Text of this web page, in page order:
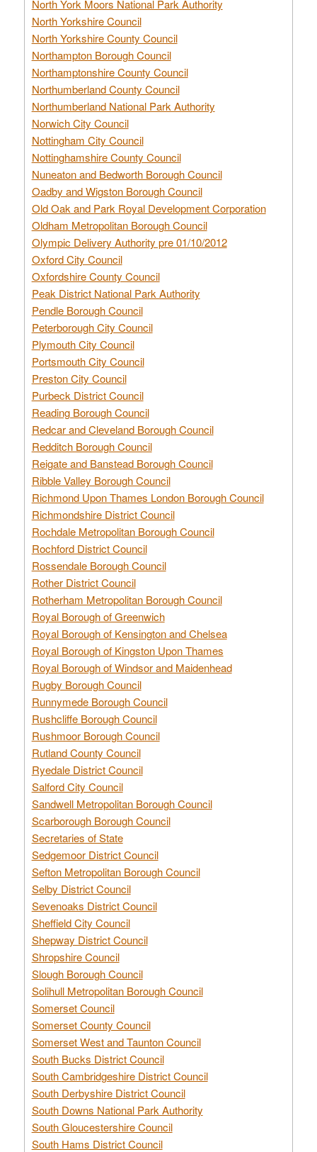
North York Moors National Park Authority
North Yorkshire Council
North Yorkshire County Council
Northampton Borough Council
Northamptonshire County Council
Northumberland County Council
Northumberland National Park Authority
Norwich City Council
Nottingham City Council
Nottinghamshire County Council
Nuneaton and Bedworth Borough Council
Oadby and Wigston Borough Council
Old Oak and Park Royal Development Corporation
Oldham Metropolitan Borough Council
Olympic Delivery Authority pre 01/10/2012
Oxford City Council
Oxfordshire County Council
Peak District National Park Authority
Pendle Borough Council
Peterborough City Council
Plymouth City Council
Portsmouth City Council
Preston City Council
Purbeck District Council
Reading Borough Council
Redcar and Cleveland Borough Council
Redditch Borough Council
Reigate and Banstead Borough Council
Ribble Valley Borough Council
Richmond Upon Thames London Borough Council
Richmondshire District Council
Rochdale Metropolitan Borough Council
Rochford District Council
Rossendale Borough Council
Rother District Council
Rotherham Metropolitan Borough Council
Royal Borough of Greenwich
Royal Borough of Kensington and Chelsea
Royal Borough of Kingston Upon Thames
Royal Borough of Windsor and Maidenhead
Rugby Borough Council
Runnymede Borough Council
Rushcliffe Borough Council
Rushmoor Borough Council
Rutland County Council
Ryedale District Council
Salford City Council
Sandwell Metropolitan Borough Council
Scarborough Borough Council
Secretaries of State
Sedgemoor District Council
Sefton Metropolitan Borough Council
Selby District Council
Sevenoaks District Council
Sheffield City Council
Shepway District Council
Shropshire Council
Slough Borough Council
Solihull Metropolitan Borough Council
Somerset Council
Somerset County Council
Somerset West and Taunton Council
South Bucks District Council
South Cambridgeshire District Council
South Derbyshire District Council
South Downs National Park Authority
South Gloucestershire Council
South Hams District Council